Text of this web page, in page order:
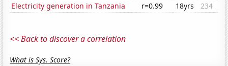
Electricity generation in Tanzania
r=0.99 18yrs 234
<< Back to discover a correlation
What is Sys. Score?